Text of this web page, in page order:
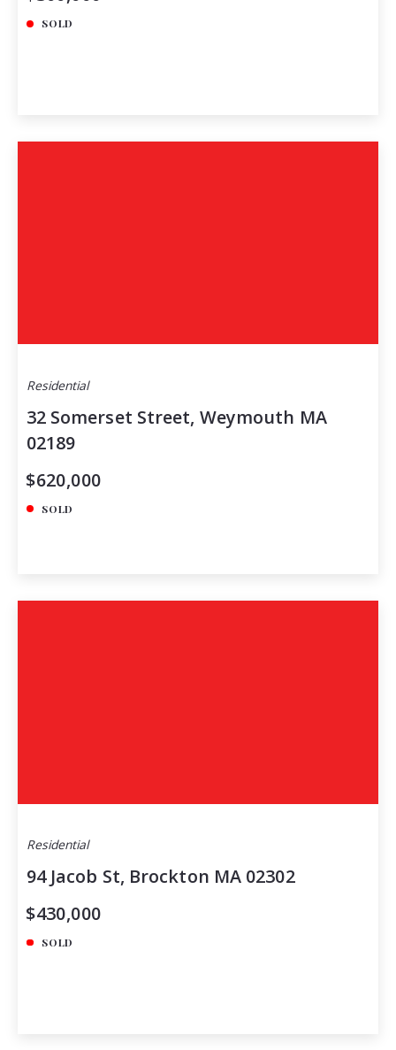
SOLD
Residential
32 Somerset Street, Weymouth MA
02189
$620,000
SOLD
Residential
94 Jacob St, Brockton MA 02302
$430,000
SOLD